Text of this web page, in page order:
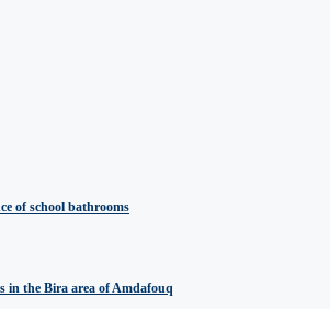
of school bathrooms
in the Bira area of ​​Amdafouq